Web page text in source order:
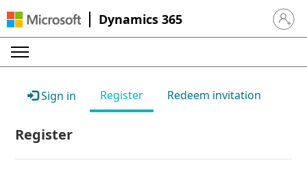
Dynamics 365 Sign in
Sign in Register Redeem invitation
Register